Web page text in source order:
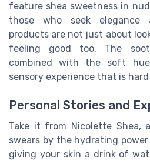
feature shea sweetness in
those who seek elegance
products are not just about
feeling good too. The
combined with the soft
sensory experience that is
Personal Stories and
Take it from Nicolette Shea,
swears by the hydrating
giving your skin a drink of